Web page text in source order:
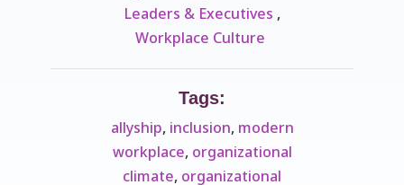
Leaders & Executives ​ ,
Workplace Culture ​
Tags:
allyship, inclusion, modern
workplace, organizational
climate, organizational